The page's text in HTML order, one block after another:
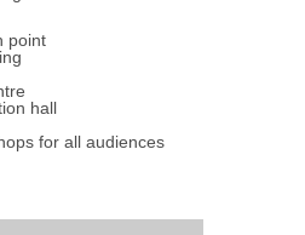
point
hall
for all audiences